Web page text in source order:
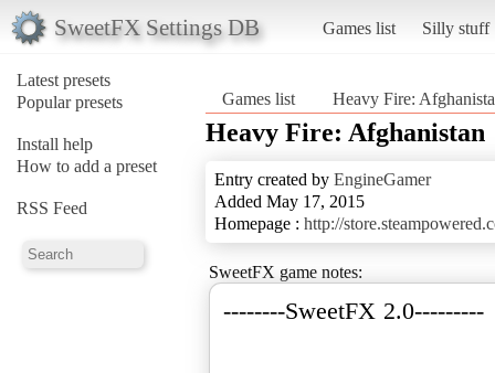
SweetFX Settings DB Games list Silly stuff
Latest presets
Popular presets
Install help
How to add a preset
RSS Feed
Games list Heavy Fire:
Heavy Fire: Afghanistan
Entry created by EngineGamer
Added May 17, 2015
Homepage : http://
SweetFX game notes:
--------SweetFX 2.0---------